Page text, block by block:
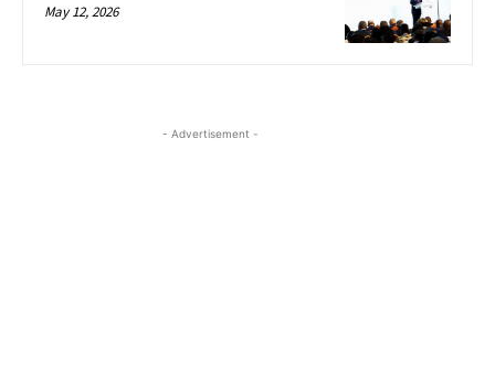
May 12, 2026
- Advertisement -